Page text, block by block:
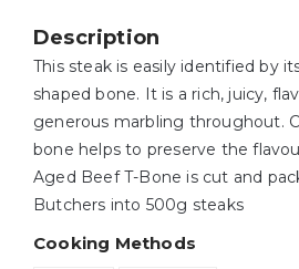
Description
This steak is easily identified by
shaped bone. It is a rich, juicy,
generous marbling throughout.
bone helps to preserve the
Aged Beef T-Bone is cut and
Butchers into 500g steaks
Cooking Methods